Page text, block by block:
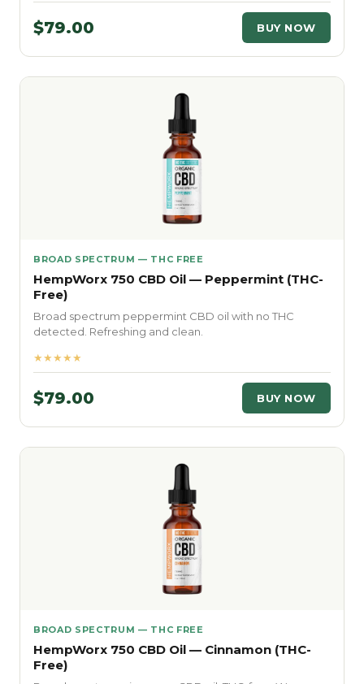
$79.00 BUY NOW
BROAD SPECTRUM — THC FREE
HempWorx 750 CBD Oil — Peppermint (THC-
Free)
Broad spectrum peppermint CBD oil with no THC
detected. Refreshing and clean.
★★★★★
$79.00 BUY NOW
BROAD SPECTRUM — THC FREE
HempWorx 750 CBD Oil — Cinnamon (THC-
Free)